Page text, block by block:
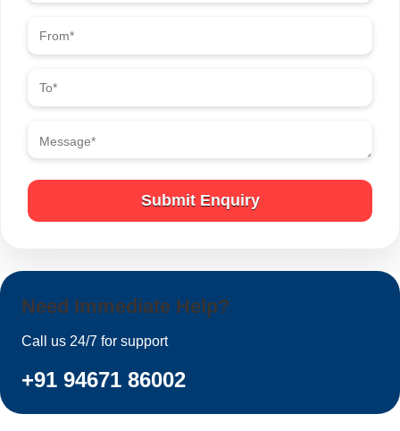
Submit Enquiry
Need Immediate Help?
Call us 24/7 for support
+91 94671 86002